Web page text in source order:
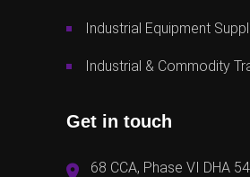
Industrial Equipment
Industrial & Commodity
Get in touch
68 CCA, Phase VI DHA